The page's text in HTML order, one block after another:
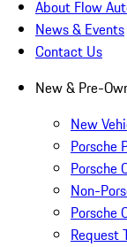
About Flow
News & Events
Contact Us
New & Pre-
New
Porsche
Porsche
Non-
Porsche
Request